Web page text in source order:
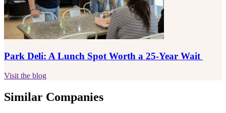
Park Deli: A Lunch Spot Worth a 25-Year Wait
Visit the blog
Similar Companies